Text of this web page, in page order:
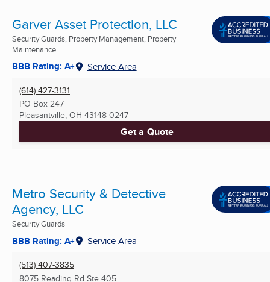
Garver Asset Protection, LLC
Security Guards, Property Management, Property
Maintenance ...
BBB Rating: A+ Service Area
(614) 427-3131
PO Box 247
Pleasantville, OH 43148-0247
Get a Quote
Metro Security & Detective
Agency, LLC
Security Guards
BBB Rating: A+ Service Area
(513) 407-3835
8075 Reading Rd Ste 405